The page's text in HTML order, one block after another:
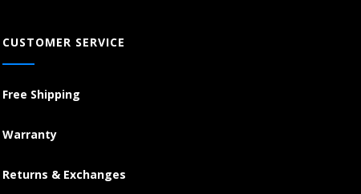
CUSTOMER SERVICE
Free Shipping
Warranty
Returns & Exchanges